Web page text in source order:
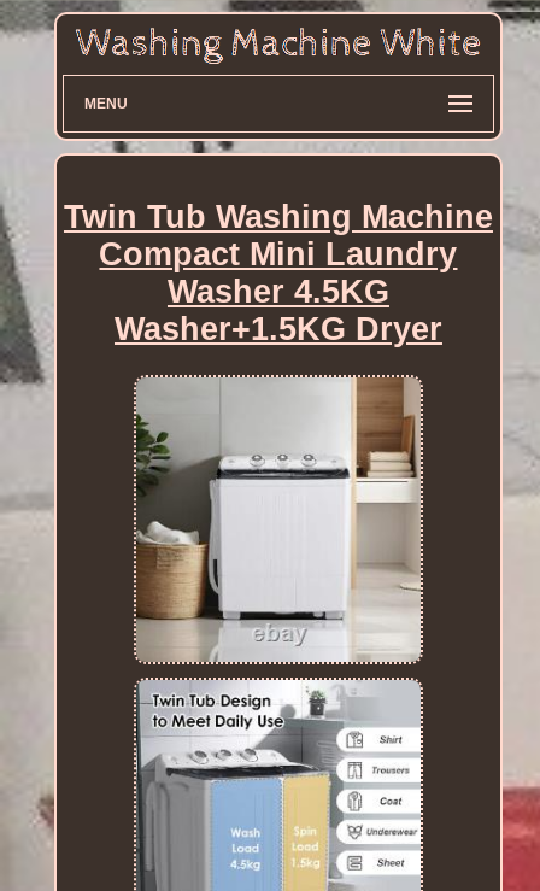
MENU
Twin Tub Washing Machine
Compact Mini Laundry
Washer 4.5KG
Washer+1.5KG Dryer